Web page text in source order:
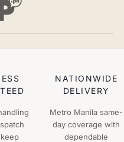
NATIONWIDE
DELIVERY
Metro Manila same-
day coverage with
dependable